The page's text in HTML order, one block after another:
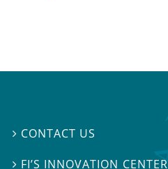
 CONTACT US
 FI’S INNOVATION CENTER